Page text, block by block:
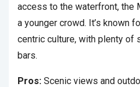
access to the waterfront, the
a younger crowd. It’s known
centric culture, with plenty of
bars.
Pros: Scenic views and